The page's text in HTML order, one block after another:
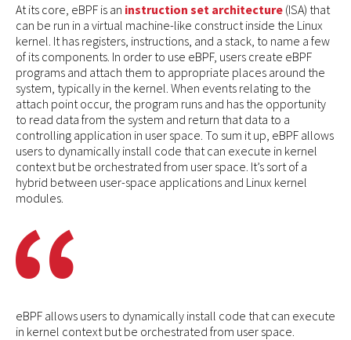
At its core, eBPF is an instruction set architecture (ISA) that
can be run in a virtual machine-like construct inside the Linux
kernel. It has registers, instructions, and a stack, to name a few
of its components. In order to use eBPF, users create eBPF
programs and attach them to appropriate places around the
system, typically in the kernel. When events relating to the
attach point occur, the program runs and has the opportunity
to read data from the system and return that data to a
controlling application in user space. To sum it up, eBPF allows
users to dynamically install code that can execute in kernel
context but be orchestrated from user space. It’s sort of a
hybrid between user-space applications and Linux kernel
modules.
eBPF allows users to dynamically install code that can execute
in kernel context but be orchestrated from user space.